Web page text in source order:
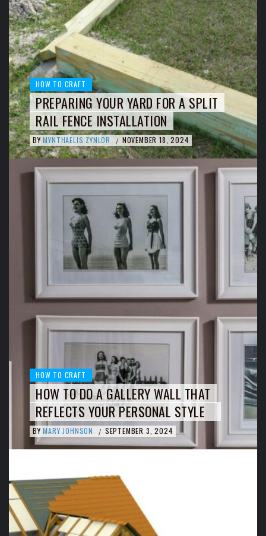
HOW TO CRAFT
PREPARING YOUR YARD FOR A SPLIT
RAIL FENCE INSTALLATION
BY MYNTHAELIS ZYNLOR / NOVEMBER 18, 2024
HOW TO CRAFT
HOW TO DO A GALLERY WALL THAT
REFLECTS YOUR PERSONAL STYLE
BY MARY JOHNSON / SEPTEMBER 3, 2024